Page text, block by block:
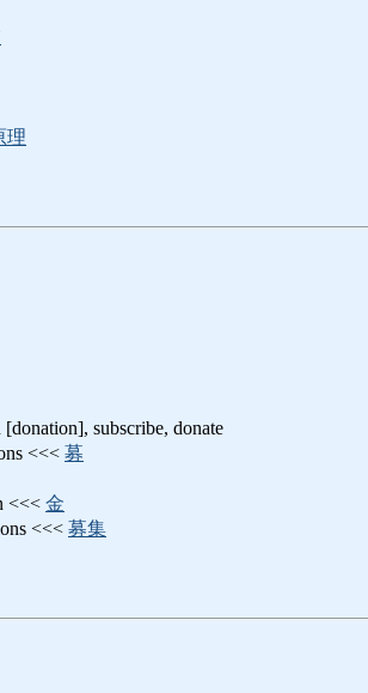
理
subscribe, donate
<<< 募
<<< 金
<<< 募集